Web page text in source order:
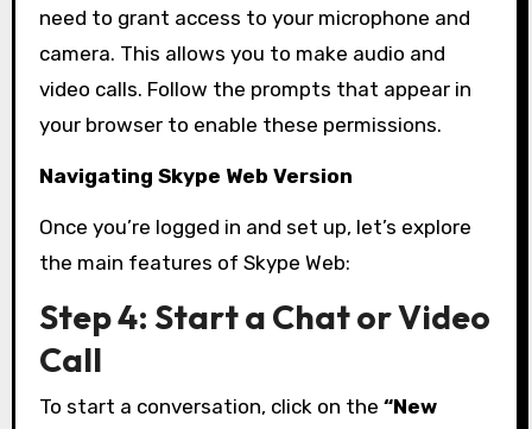
need to grant access to your microphone and
camera. This allows you to make audio and
video calls. Follow the prompts that appear in
your browser to enable these permissions.
Navigating Skype Web Version
Once you’re logged in and set up, let’s explore
the main features of Skype Web:
Step 4: Start a Chat or Video
Call
To start a conversation, click on the “New